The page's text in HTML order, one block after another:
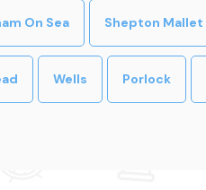
On Sea Shepton Mallet
Wells Porlock